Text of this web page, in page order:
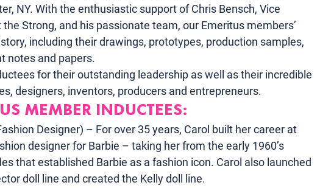
NY. With the enthusiastic support of Chris Bensch, Vice
Strong, and his passionate team, our Emeritus members’
including their drawings, prototypes, production samples,
notes and papers.
for their outstanding leadership as well as their incredible
designers, inventors, producers and entrepreneurs.
MEMBER INDUCTEES:
Designer) – For over 35 years, Carol built her career at
designer for Barbie – taking her from the early 1960’s
that established Barbie as a fashion icon. Carol also launched
doll line and created the Kelly doll line.